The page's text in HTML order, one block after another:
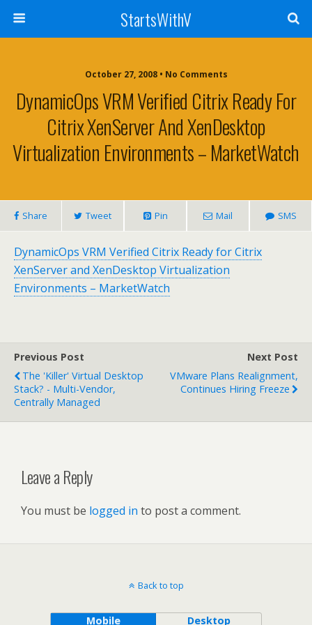
StartsWithV
October 27, 2008 • No Comments
DynamicOps VRM Verified Citrix Ready For
Citrix XenServer And XenDesktop
Virtualization Environments – MarketWatch
Share Tweet Pin Mail SMS
DynamicOps VRM Verified Citrix Ready for Citrix
XenServer and XenDesktop Virtualization
Environments – MarketWatch
Previous Post
The 'Killer' Virtual Desktop
Stack? - Multi-Vendor,
Centrally Managed
Next Post
VMware Plans Realignment,
Continues Hiring Freeze
Leave a Reply
You must be logged in to post a comment.
Back to top
Mobile Desktop